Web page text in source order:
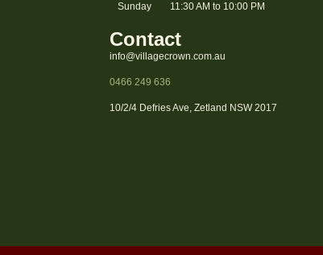
Sunday
11:30 AM to 10:00 PM
Contact
info@villagecrown.com.au
0466 249 636
10/2/4 Defries Ave, Zetland NSW 2017